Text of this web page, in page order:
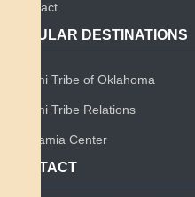
Contact
POPULAR DESTINATIONS
Miami Tribe of Oklahoma
Miami Tribe Relations
Myaamia Center
CONTACT